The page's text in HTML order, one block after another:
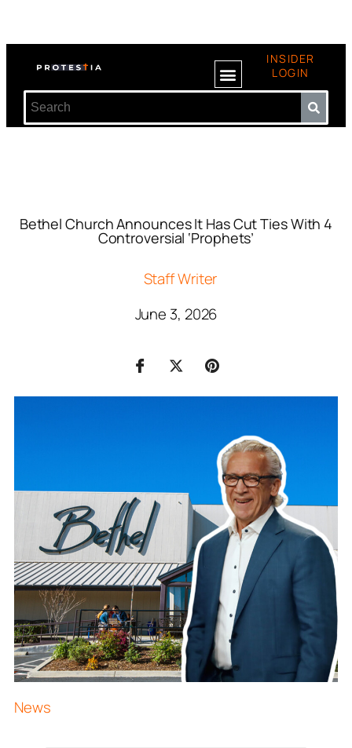
INSIDER
LOGIN
Bethel Church Announces It Has Cut Ties With 4
Controversial ‘Prophets’
Staff Writer
June 3, 2026
News